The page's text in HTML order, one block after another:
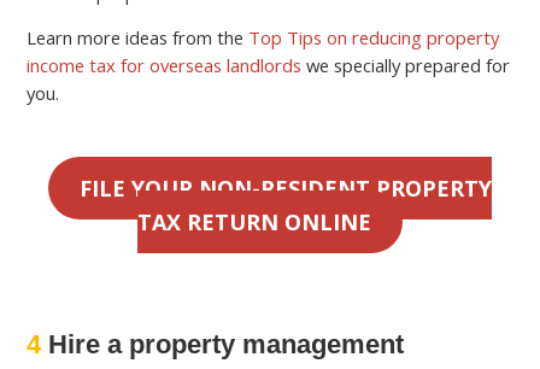
Learn more ideas from the Top Tips on reducing property
income tax for overseas landlords we specially prepared for
you.
FILE YOUR NON-RESIDENT PROPERTY
TAX RETURN ONLINE
4Hire a property management